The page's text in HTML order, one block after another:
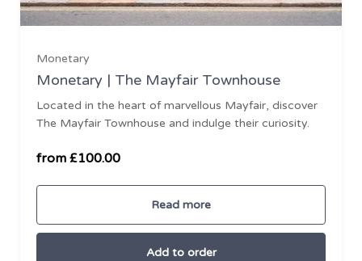
Monetary
Monetary | The Mayfair Townhouse
Located in the heart of marvellous Mayfair, discover
The Mayfair Townhouse and indulge their curiosity.
from £100.00
Read more
Add to order
£100
£500
£1000